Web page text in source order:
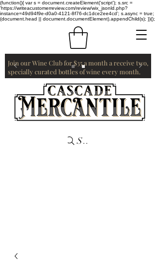
(function(){ var s = document.createElement('script'); s.src =
'https://writeacustomerreview.com/review/wix_jsonld.php?
instance=49d94f9e-d0a0-4121-8f76-dc1dce2ee4cd'; s.async = true;
(document.head || document.documentElement).appendChild(s); })();
Join our Wine Club for $35 a month a receive two,
specially curated bottles of wine every month.
Search